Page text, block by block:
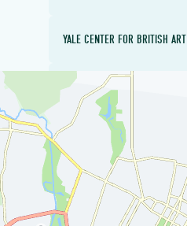
YALE CENTER FOR BRITISH ART
EDGERTON PARK